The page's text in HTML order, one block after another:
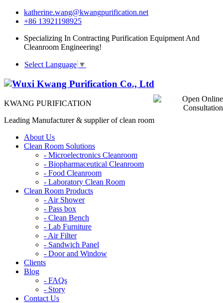
katherine.wang@kwangpurification.net
+86 13921198925
Specializing In Contracting Purification Equipment And
Cleanroom Engineering!
Select Language ▼
KWANG PURIFICATION
Leading Manufacturer & supplier of clean room
About Us
Clean Room Solutions
- Microelectronics Cleanroom
- Biopharmaceutical Cleanroom
- Food Cleanroom
- Laboratory Clean Room
Clean Room Products
- Air Shower
- Pass box
- Clean Bench
- Lab Furniture
- Air Filter
- Sandwich Panel
- Door and Window
Clients
Blog
- FAQs
- Story
Contact Us